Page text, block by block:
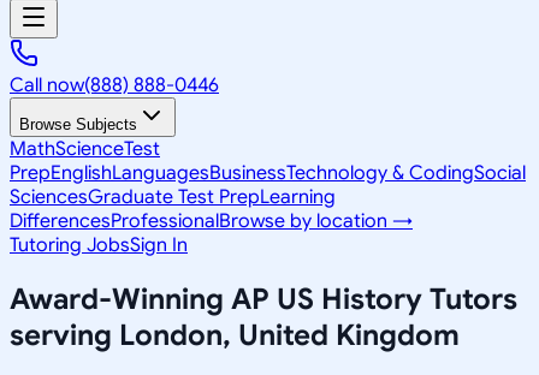
Call now(888) 888-0446
Browse Subjects
MathScienceTest
PrepEnglishLanguagesBusinessTechnology & CodingSocial
SciencesGraduate Test PrepLearning
DifferencesProfessionalBrowse by location →
Tutoring JobsSign In
Award-Winning AP US History Tutors
serving London, United Kingdom